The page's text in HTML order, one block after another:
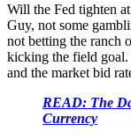
Will the Fed tighten
Guy, not some
not betting the ranch
kicking the field goal.
and the market bid
READ: The
Currency